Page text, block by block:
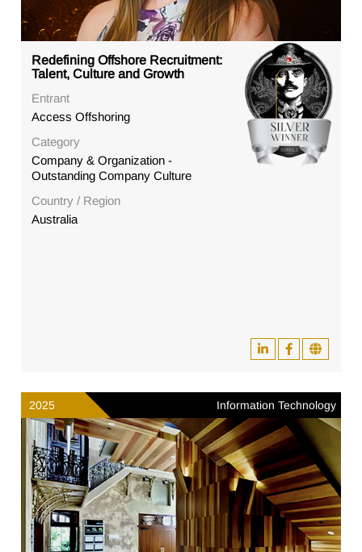
Redefining Offshore Recruitment:
Talent, Culture and Growth
Entrant
Access Offshoring
Category
Company & Organization -
Outstanding Company Culture
Country / Region
Australia
2025 Information Technology